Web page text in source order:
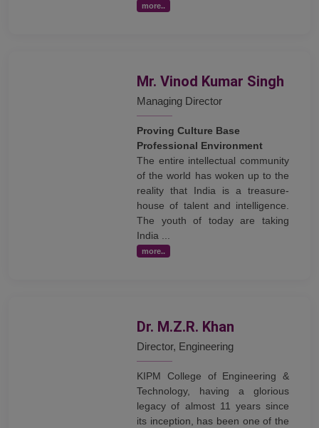
more..
Mr. Vinod Kumar Singh
Managing Director
Proving Culture Base
Professional Environment
The entire intellectual community
of the world has woken up to the
reality that India is a treasure-
house of talent and intelligence.
The youth of today are taking
India ...
more..
Dr. M.Z.R. Khan
Director, Engineering
KIPM College of Engineering &
Technology, having a glorious
legacy of almost 11 years since
its inception, has been one of the